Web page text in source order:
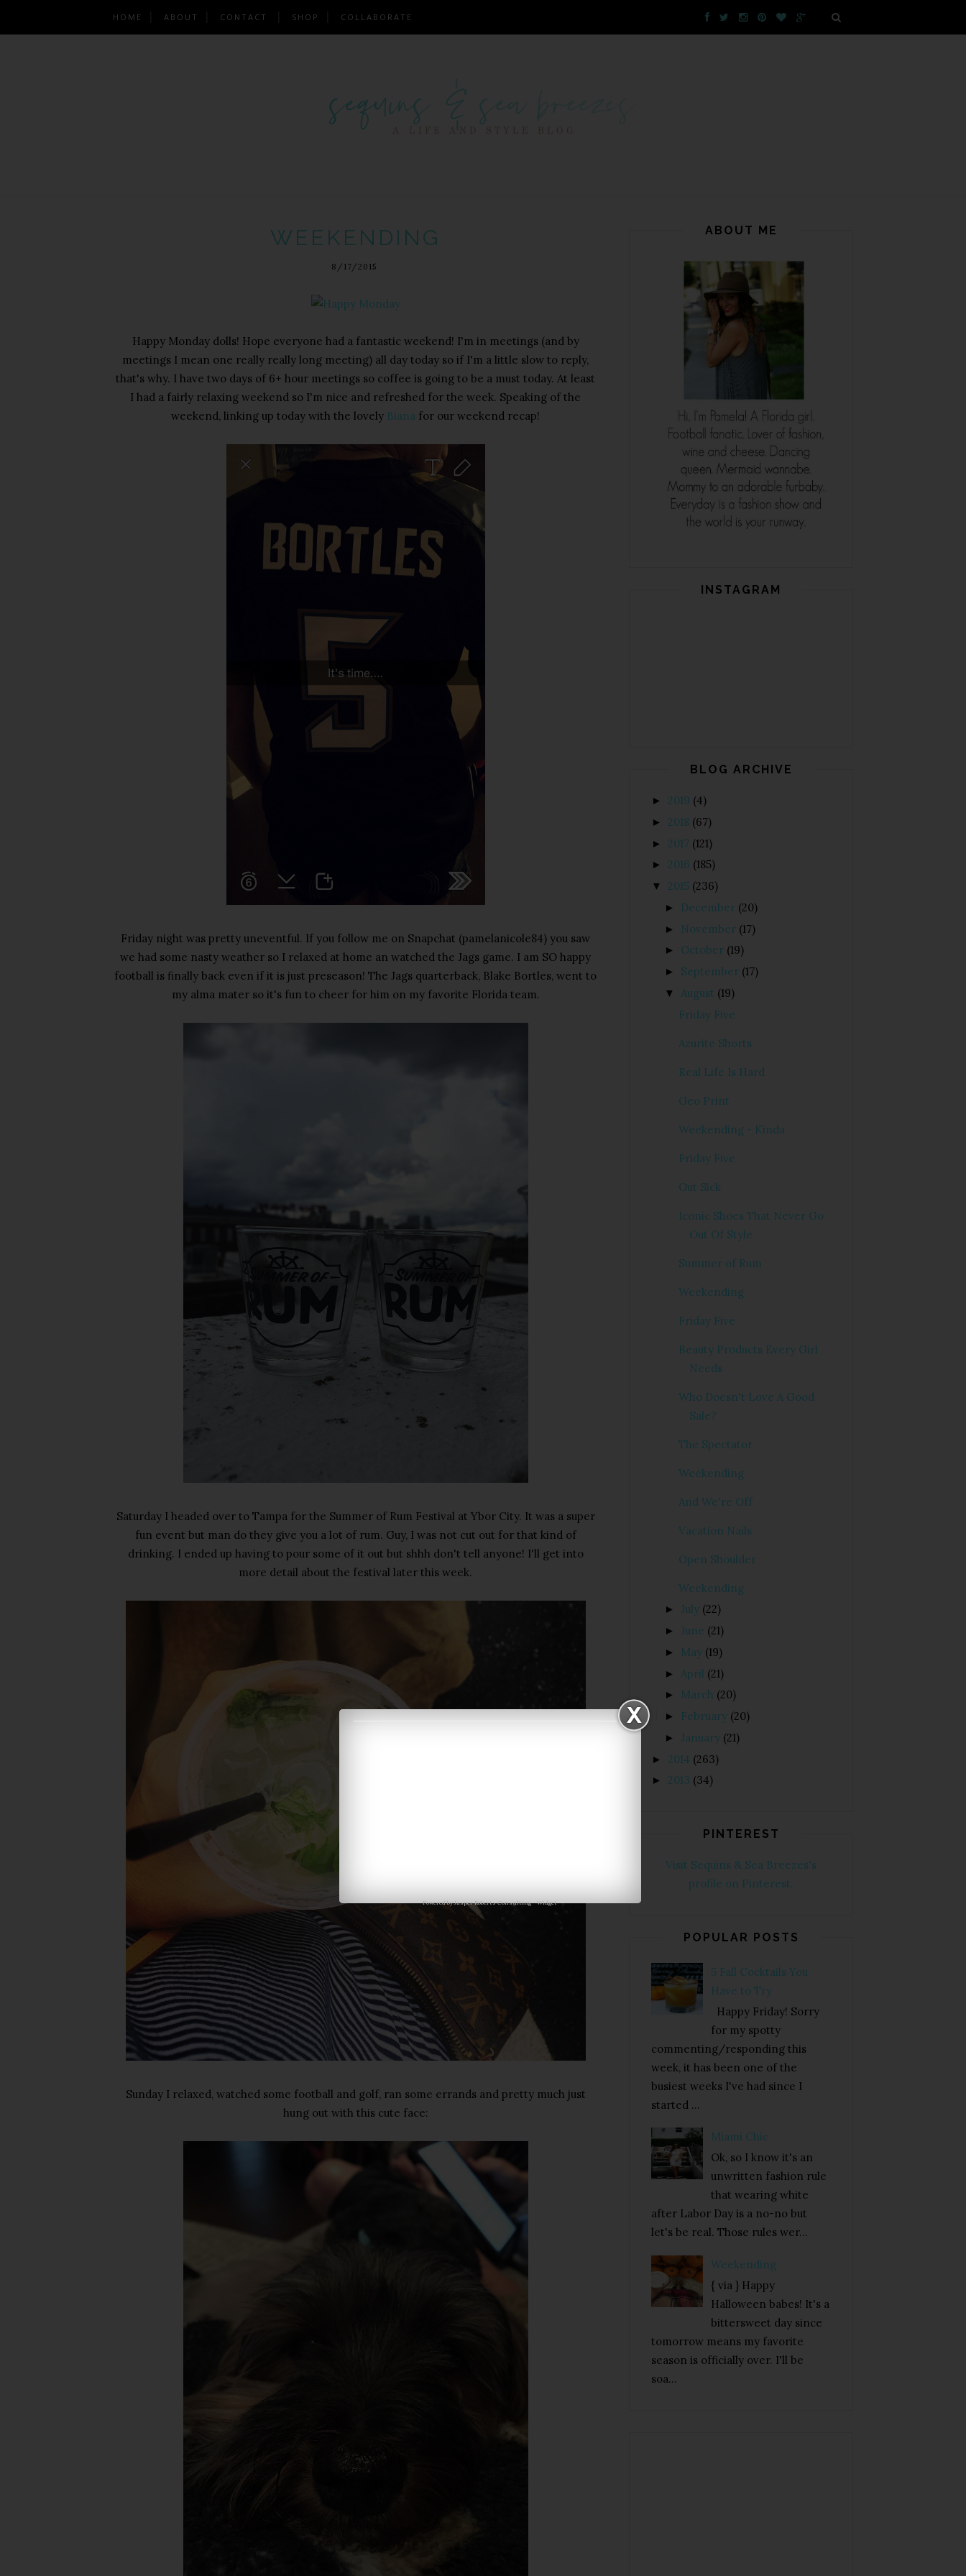
HOME ABOUT CONTACT SHOP COLLABORATE
Powered byJasper Roberts Consulting-Widget
WEEKENDING
8/17/2015
Happy Monday dolls! Hope everyone had a fantastic weekend! I'm in meetings (and by
meetings I mean one really really long meeting) all day today so if I'm a little slow to reply,
that's why. I have two days of 6+ hour meetings so coffee is going to be a must today. At least
I had a fairly relaxing weekend so I'm nice and refreshed for the week. Speaking of the
weekend, linking up today with the lovely Biana for our weekend recap!
Friday night was pretty uneventful. If you follow me on Snapchat (pamelanicole84) you saw
we had some nasty weather so I relaxed at home an watched the Jags game. I am SO happy
football is finally back even if it is just preseason! The Jags quarterback, Blake Bortles, went to
my alma mater so it's fun to cheer for him on my favorite Florida team.
Saturday I headed over to Tampa for the Summer of Rum Festival at Ybor City. It was a super
fun event but man do they give you a lot of rum. Guy, I was not cut out for that kind of
drinking. I ended up having to pour some of it out but shhh don't tell anyone! I'll get into
more detail about the festival later this week.
Sunday I relaxed, watched some football and golf, ran some errands and pretty much just
hung out with this cute face:
ABOUT ME
INSTAGRAM
BLOG ARCHIVE
► 2019 (4)
► 2018 (67)
► 2017 (121)
► 2016 (185)
▼ 2015 (236)
► December (20)
► November (17)
► October (19)
► September (17)
▼ August (19)
Friday Five
Azurite Shorts
Real Life Is Hard
Geo Print
Weekending - Kinda
Friday Five
Out Sick
Iconic Shoes That Never Go
Out Of Style
Summer of Rum
Weekending
Friday Five
Beauty Products Every Girl
Needs
Who Doesn't Love A Good
Sale?
The Spectator
Weekending
And We're Off
Vacation Nails
Open Shoulder
Weekending
► July (22)
► June (21)
► May (19)
► April (21)
► March (20)
► February (20)
► January (21)
► 2014 (263)
► 2013 (34)
PINTEREST
Visit Sequins & Sea Breezes's
profile on Pinterest.
POPULAR POSTS
5 Fall Cocktails You
Have to Try
Happy Friday! Sorry
for my spotty
commenting/responding this
week, it has been one of the
busiest weeks I've had since I
started ...
Miami Chic
Ok, so I know it's an
unwritten fashion rule
that wearing white
after Labor Day is a no-no but
let's be real. Those rules wer...
Weekending
{ via } Happy
Halloween babes! It's a
bittersweet day since
tomorrow means my favorite
season is officially over. I'll be
soa...